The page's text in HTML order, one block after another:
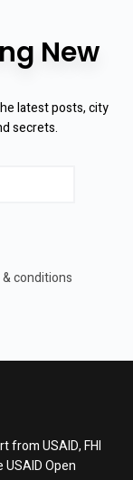
New
latest posts, city
secrets.
conditions
from USAID, FHI
Open